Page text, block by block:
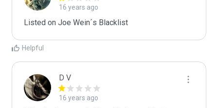
16 years ago
Listed on Joe Wein´s Blacklist
Helpful
D V
16 years ago